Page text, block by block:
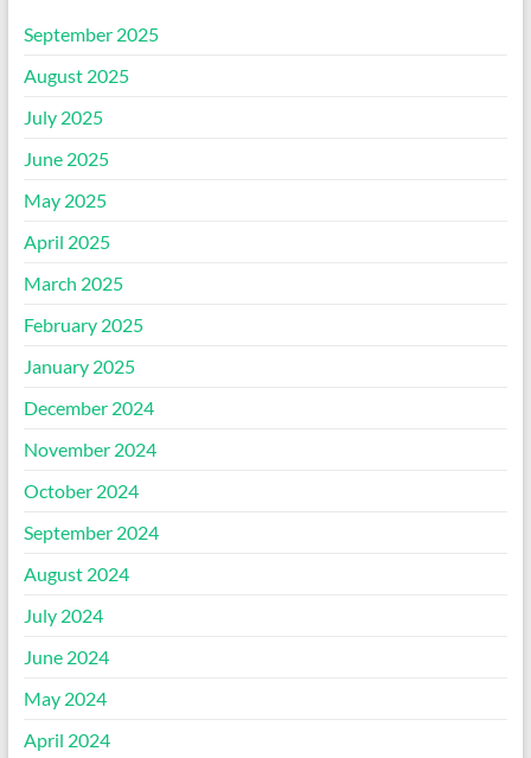
September 2025
August 2025
July 2025
June 2025
May 2025
April 2025
March 2025
February 2025
January 2025
December 2024
November 2024
October 2024
September 2024
August 2024
July 2024
June 2024
May 2024
April 2024